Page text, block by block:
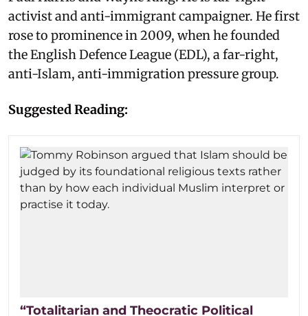
activist and anti-immigrant campaigner. He first
rose to prominence in 2009, when he founded
the English Defence League (EDL), a far-right,
anti-Islam, anti-immigration pressure group.
Suggested Reading:
“Totalitarian and Theocratic Political